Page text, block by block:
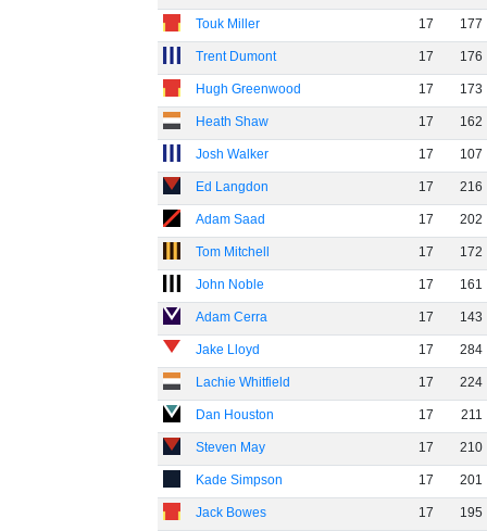
Touk Miller 17 177
Trent Dumont 17 176
Hugh Greenwood 17 173
Heath Shaw 17 162
Josh Walker 17 107
Ed Langdon 17 216
Adam Saad 17 202
Tom Mitchell 17 172
John Noble 17 161
Adam Cerra 17 143
Jake Lloyd 17 284
Lachie Whitfield 17 224
Dan Houston 17 211
Steven May 17 210
Kade Simpson 17 201
Jack Bowes 17 195